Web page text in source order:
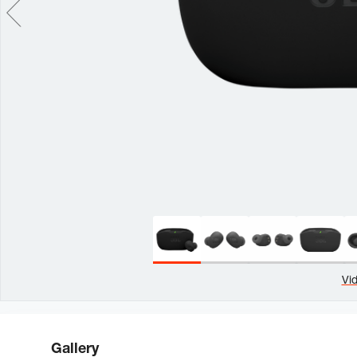
Gallery